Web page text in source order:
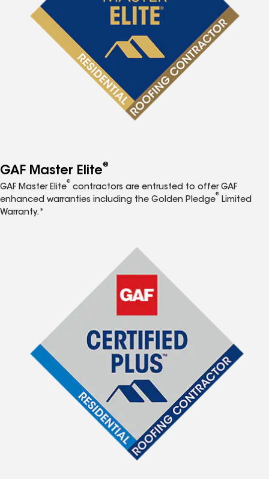
GAF Master Elite®
GAF Master Elite
®
contractors are entrusted to offer GAF
enhanced warranties including the Golden Pledge
®
Limited
Warranty.*